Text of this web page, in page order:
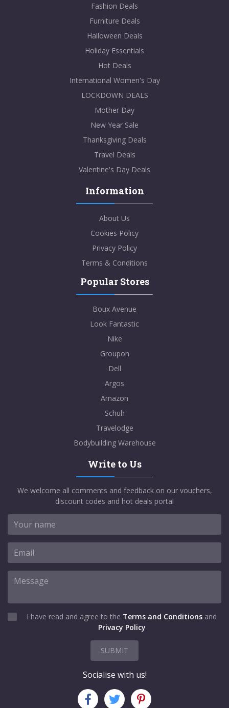
Fashion Deals
Furniture Deals
Halloween Deals
Holiday Essentials
Hot Deals
International Women's Day
LOCKDOWN DEALS
Mother Day
New Year Sale
Thanksgiving Deals
Travel Deals
Valentine's Day Deals
Information
About Us
Cookies Policy
Privacy Policy
Terms & Conditions
Popular Stores
Boux Avenue
Look Fantastic
Nike
Groupon
Dell
Argos
Amazon
Schuh
Travelodge
Bodybuilding Warehouse
Write to Us
We welcome all comments and feedback on our vouchers,
discount codes and hot deals portal
I have read and agree to the Terms and Conditions and
Privacy Policy
SUBMIT
Socialise with us!